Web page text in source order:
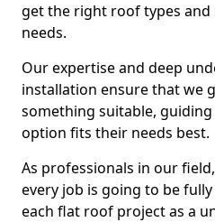
get the right roof types
needs.
Our expertise and deep
installation ensure that we
something suitable,
option fits their needs best.
As professionals in our
every job is going to be
each flat roof project as a